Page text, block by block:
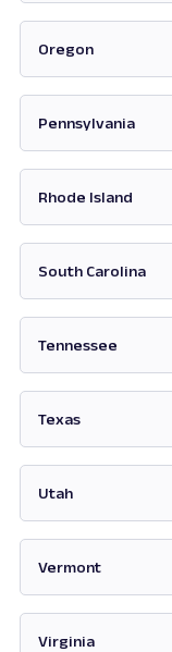
Oregon
Pennsylvania
Rhode Island
South Carolina
Tennessee
Texas
Utah
Vermont
Virginia